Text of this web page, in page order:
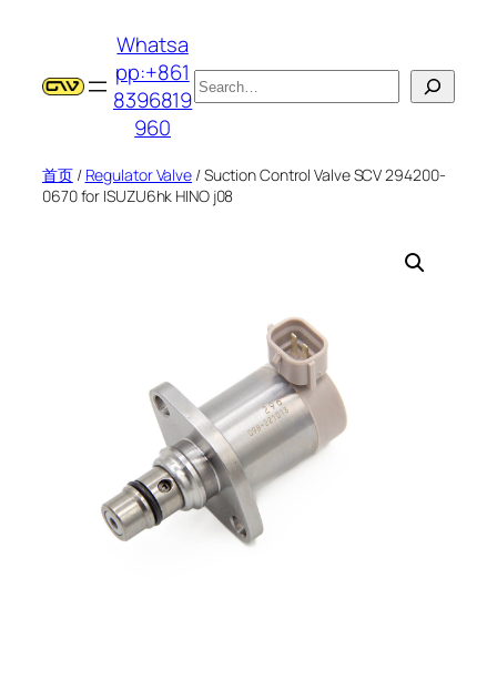
Whatsa
pp:+861
8396819
960
搜
索
首页/ Regulator Valve / Suction Control Valve SCV 294200-
0670 for ISUZU6hk HINO j08